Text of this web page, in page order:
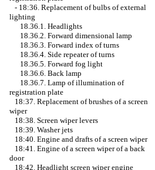
- 18:36. Replacement of bulbs of external
lighting
18.36.1. Headlights
18.36.2. Forward dimensional lamp
18.36.3. Forward index of turns
18.36.4. Side repeater of turns
18.36.5. Forward fog light
18.36.6. Back lamp
18.36.7. Lamp of illumination of
registration plate
18:37. Replacement of brushes of a screen
wiper
18:38. Screen wiper levers
18:39. Washer jets
18:40. Engine and drafts of a screen wiper
18:41. Engine of a screen wiper of a back
door
18:42. Headlight screen wiper engine